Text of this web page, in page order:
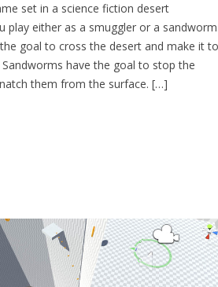
set in a science fiction desert
play either as a smuggler or a
goal to cross the desert and make it to
have the goal to stop the
them from the surface. […]